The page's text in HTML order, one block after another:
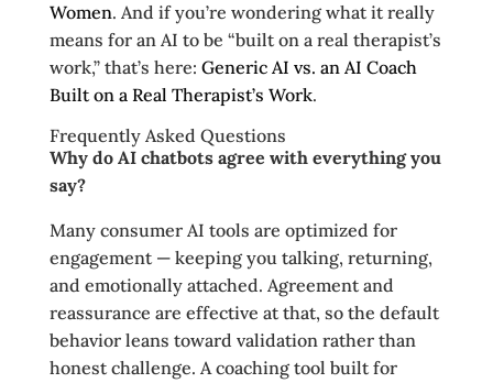
Women. And if you’re wondering what it really
means for an AI to be “built on a real therapist’s
work,” that’s here: Generic AI vs. an AI Coach
Built on a Real Therapist’s Work.
Frequently Asked Questions
Why do AI chatbots agree with everything you
say?
Many consumer AI tools are optimized for
engagement — keeping you talking, returning,
and emotionally attached. Agreement and
reassurance are effective at that, so the default
behavior leans toward validation rather than
honest challenge. A coaching tool built for